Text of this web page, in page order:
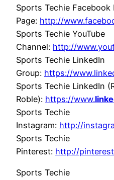
Sports Techie Facebook
Page: http://
Sports Techie YouTube
Channel: http://
Sports Techie LinkedIn
Group: https://
Sports Techie LinkedIn
Roble): https://www.
Sports Techie
Instagram: http://
Sports Techie
Pinterest: http://
Sports Techie